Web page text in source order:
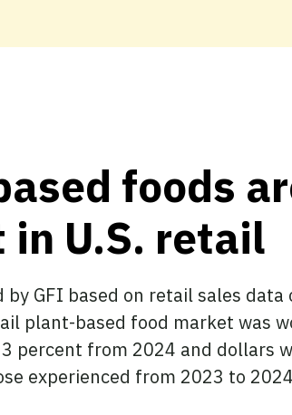
foods
in U.S. retail
GFI based on retail sales
plant-based food market was
percent from 2024 and dollars
experienced from 2023 to